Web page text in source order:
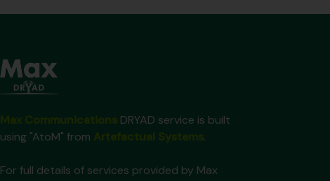
DRYAD service is built
using "AtoM" from
.
For full details of services provided by Max